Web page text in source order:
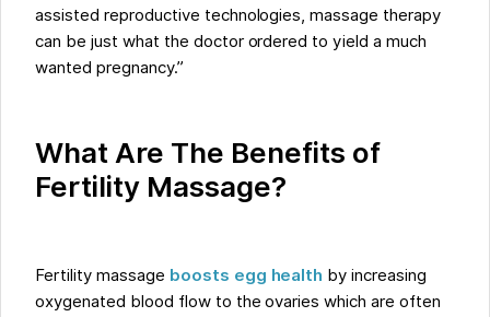
assisted reproductive technologies, massage therapy
can be just what the doctor ordered to yield a much
wanted pregnancy.”
What Are The Benefits of
Fertility Massage?
Fertility massage boosts egg health by increasing
oxygenated blood flow to the ovaries which are often